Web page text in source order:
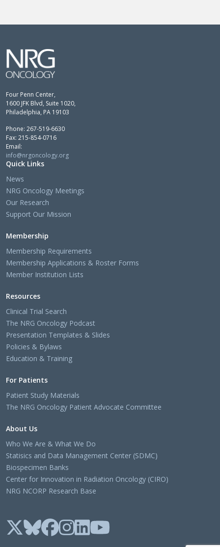
Four Penn Center,
1600 JFK Blvd, Suite 1020,
Philadelphia, PA 19103
Phone: 267-519-6630
Fax: 215-854-0716
Email:
info@nrgoncology.org
Quick Links
News
NRG Oncology Meetings
Our Research
Support Our Mission
Membership
Membership Requirements
Membership Applications & Roster Forms
Member Institution Lists
Resources
Clinical Trial Search
The NRG Oncology Podcast
Presentation Templates & Slides
Policies & Bylaws
Education & Training
For Patients
Patient Study Materials
The NRG Oncology Patient Advocate Committee
About Us
Who We Are & What We Do
Statisics and Data Management Center (SDMC)
Biospecimen Banks
Center for Innovation in Radiation Oncology (CIRO)
NRG NCORP Research Base